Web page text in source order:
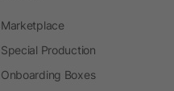
Marketplace
Special Production
Onboarding Boxes